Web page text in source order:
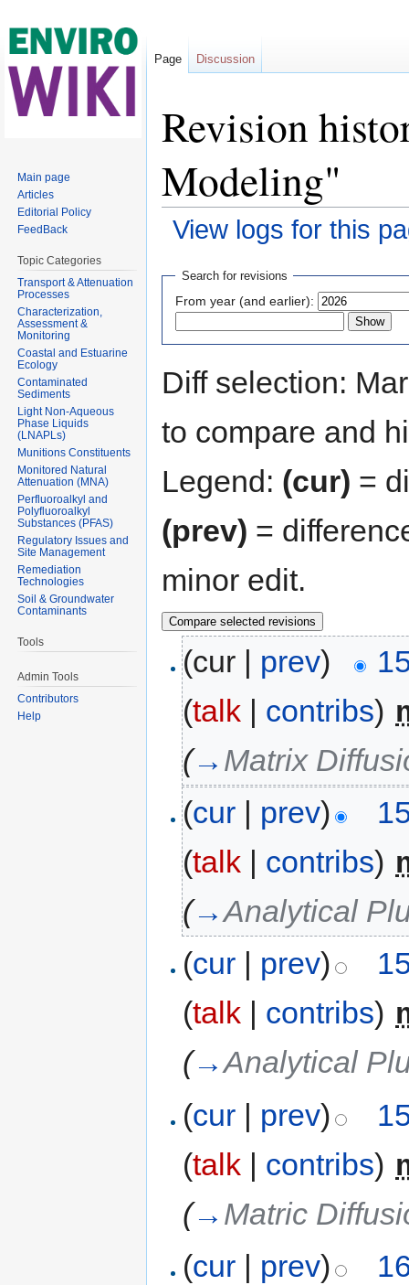
Revision
Modeling"
View logs for this
Search for revisions
From year (and earlier):
Diff selection:
to compare and
Legend: (cur) =
(prev) =
minor edit.
(cur | prev)
(talk | contribs)
(→ Matrix
(cur | prev)
(talk | contribs)
(→Analytical
(cur prev)
(talk contribs)
(→Analytical
(cur | prev)
(talk | contribs)
(→ Matric
(cur | prev)
Page Discussion
Main page
Articles
Editorial Policy
FeedBack
Topic Categories
Transport & Attenuation
Processes
Characterization,
Assessment &
Monitoring
Coastal and Estuarine
Ecology
Contaminated
Sediments
Light Non-Aqueous
Phase Liquids
(LNAPLs)
Munitions Constituents
Monitored Natural
Attenuation (MNA)
Perfluoroalkyl and
Polyfluoroalkyl
Substances (PFAS)
Regulatory Issues and
Site Management
Remediation
Technologies
Soil & Groundwater
Contaminants
Tools
Admin Tools
Contributors
Help